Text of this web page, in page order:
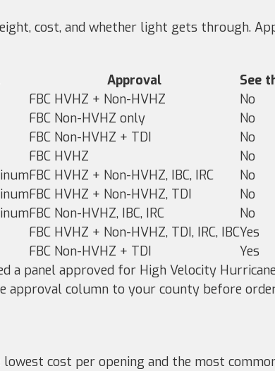
cost, and whether light gets through.
Approval
See
FBC HVHZ + Non-HVHZ
No
FBC Non-HVHZ only
No
FBC Non-HVHZ + TDI
No
FBC HVHZ
No
FBC HVHZ + Non-HVHZ, IBC, IRC
No
FBC HVHZ + Non-HVHZ, TDI
No
FBC Non-HVHZ, IBC, IRC
No
FBC HVHZ + Non-HVHZ, TDI, IRC, IBCYes
FBC Non-HVHZ + TDI
Yes
a panel approved for High Velocity
approval column to your county before
cost per opening and the most